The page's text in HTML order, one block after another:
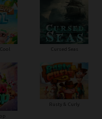
Cursed Seas
Rusty & Curly